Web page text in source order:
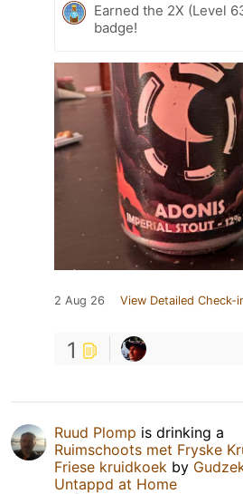
Earned the 2X (Level
badge!
2 Aug 26 View Detailed Check-
1
Ruud Plomp is drinking a
Ruimschoots met Fryske
Friese kruidkoek by
Untappd at Home